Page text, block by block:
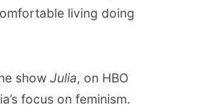
living doing
show Julia, on HBO
focus on feminism.